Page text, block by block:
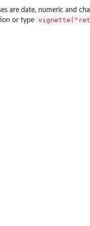
are date, numeric and
or type